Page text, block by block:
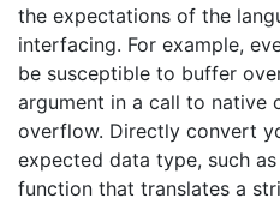
the expectations of the
interfacing. For example,
be susceptible to buffer
argument in a call to native
overflow. Directly convert
expected data type, such
function that translates a